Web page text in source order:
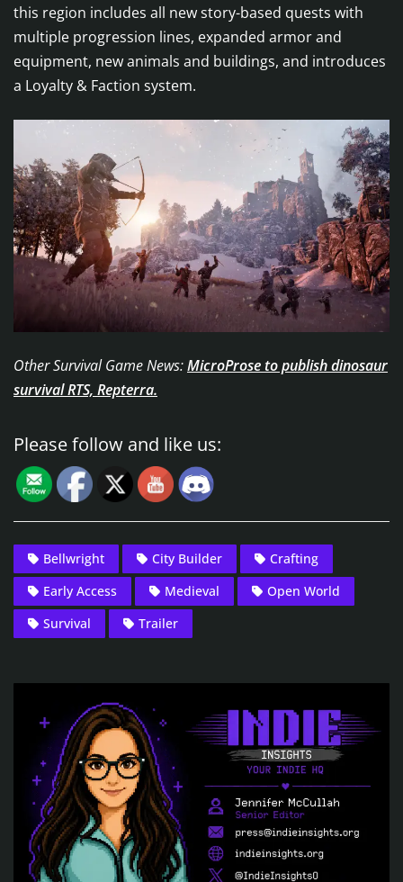
this region includes all new story-based quests with
multiple progression lines, expanded armor and
equipment, new animals and buildings, and introduces
a Loyalty & Faction system.
Other Survival Game News:MicroProse to publish dinosaur
survival RTS, Repterra.
Please follow and like us:
Bellwright City Builder
Crafting
Early Access
Medieval
Open World
Survival
Trailer